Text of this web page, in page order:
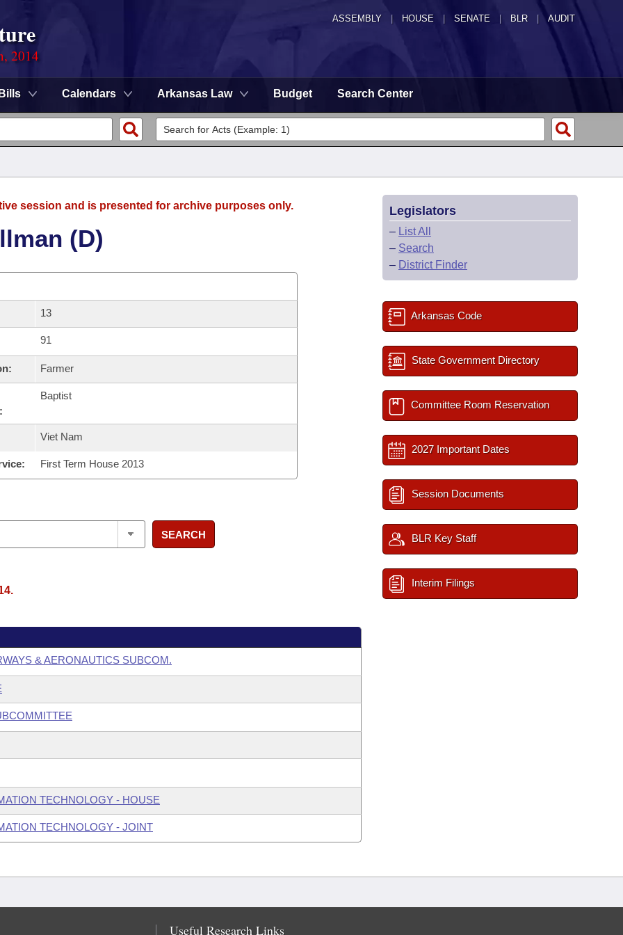
ASSEMBLY HOUSE SENATE | BLR | AUDIT
2014
Bills Calendars Arkansas Law Budget Search Center
session and is presented for archive purposes only.
(D)
13
91
Farmer
Baptist
Viet Nam
First Term House 2013
SEARCH
& AERONAUTICS SUBCOM.
TECHNOLOGY - HOUSE
TECHNOLOGY - JOINT
Legislators
– List All
– Search
– District Finder
Arkansas Code
State Government Directory
Committee Room Reservation
2027 Important Dates
Session Documents
BLR Key Staff
Interim Filings
Useful Research Links